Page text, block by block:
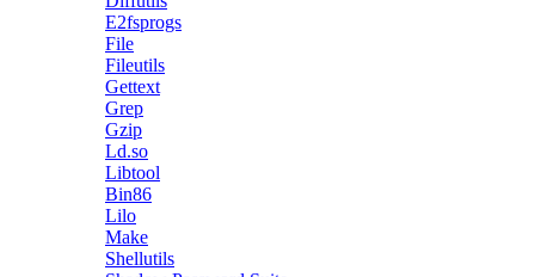
E2fsprogs
File
Fileutils
Gettext
Grep
Gzip
Ld.so
Libtool
Bin86
Lilo
Make
Shellutils